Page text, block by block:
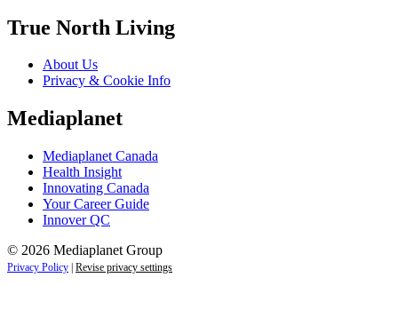
True North Living
About Us
Privacy & Cookie Info
Mediaplanet
Mediaplanet Canada
Health Insight
Innovating Canada
Your Career Guide
Innover QC
© 2026 Mediaplanet Group
Privacy Policy Revise privacy settings